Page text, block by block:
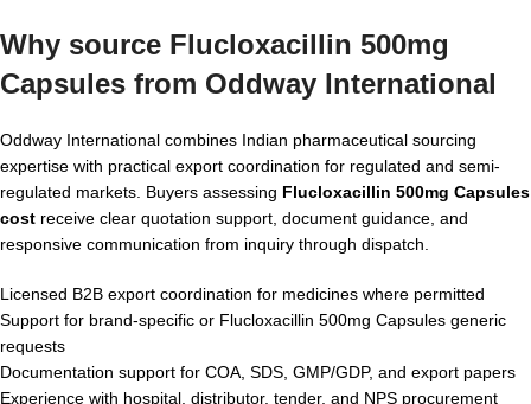
Why source Flucloxacillin 500mg
Capsules from Oddway International
Oddway International combines Indian pharmaceutical sourcing
expertise with practical export coordination for regulated and semi-
regulated markets. Buyers assessing Flucloxacillin 500mg Capsules
cost receive clear quotation support, document guidance, and
responsive communication from inquiry through dispatch.
Licensed B2B export coordination for medicines where permitted
Support for brand-specific or Flucloxacillin 500mg Capsules generic
requests
Documentation support for COA, SDS, GMP/GDP, and export papers
Experience with hospital, distributor, tender, and NPS procurement